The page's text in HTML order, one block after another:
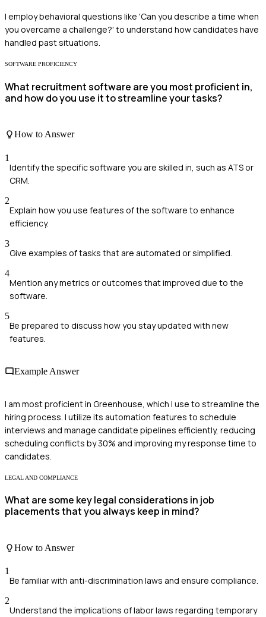
I employ behavioral questions like 'Can you describe a time when
you overcame a challenge?' to understand how candidates have
handled past situations.
SOFTWARE PROFICIENCY
What recruitment software are you most proficient in,
and how do you use it to streamline your tasks?
How to Answer
1
Identify the specific software you are skilled in, such as ATS or
CRM.
2
Explain how you use features of the software to enhance
efficiency.
3
Give examples of tasks that are automated or simplified.
4
Mention any metrics or outcomes that improved due to the
software.
5
Be prepared to discuss how you stay updated with new
features.
Example Answer
I am most proficient in Greenhouse, which I use to streamline the
hiring process. I utilize its automation features to schedule
interviews and manage candidate pipelines efficiently, reducing
scheduling conflicts by 30% and improving my response time to
candidates.
LEGAL AND COMPLIANCE
What are some key legal considerations in job
placements that you always keep in mind?
How to Answer
1
Be familiar with anti-discrimination laws and ensure compliance.
2
Understand the implications of labor laws regarding temporary